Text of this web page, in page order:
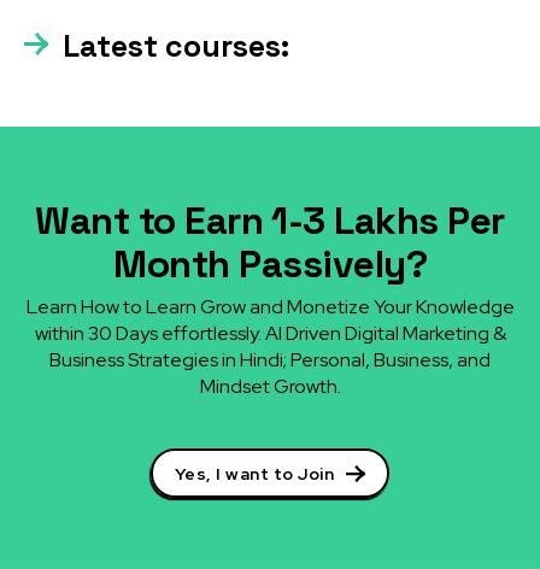
Latest courses:
Want to Earn ₹1-3 Lakhs Per
Month Passively?
Learn How to Learn Grow and Monetize Your Knowledge
within 30 Days effortlessly. AI Driven Digital Marketing &
Business Strategies in Hindi; Personal, Business, and
Mindset Growth.
Yes, I want to Join